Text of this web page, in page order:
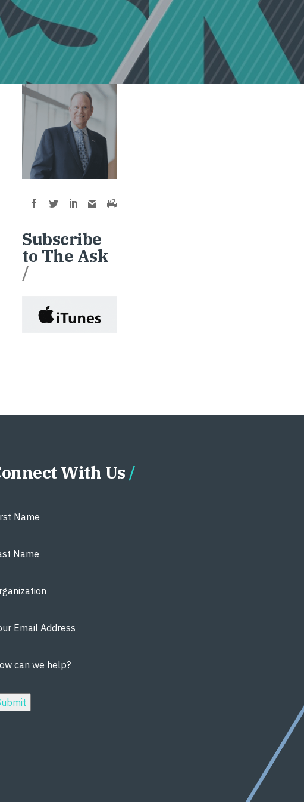
Subscribe
to The Ask
/
With Us